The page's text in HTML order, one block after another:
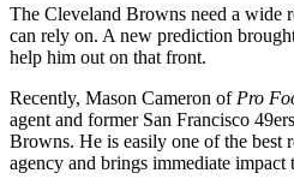
The Cleveland Browns need a wide
can rely on. A new prediction
help him out on that front.
Recently, Mason Cameron of Pro
agent and former San Francisco
Browns. He is easily one of the best
agency and brings immediate impact